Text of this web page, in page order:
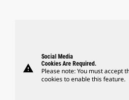
warning
Social Media
Cookies Are Required.
Please note: You must accept
cookies to enable this feature.